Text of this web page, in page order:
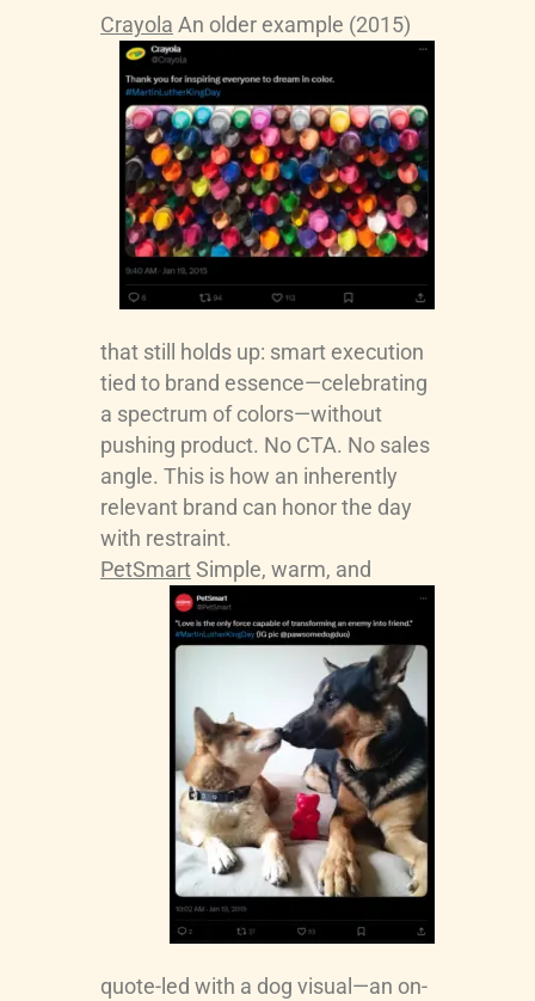
Crayola An older example (2015)
that still holds up: smart execution
tied to brand essence—celebrating
a spectrum of colors—without
pushing product. No CTA. No sales
angle. This is how an inherently
relevant brand can honor the day
with restraint.
PetSmartSimple, warm, and
quote-led with a dog visual—an on-